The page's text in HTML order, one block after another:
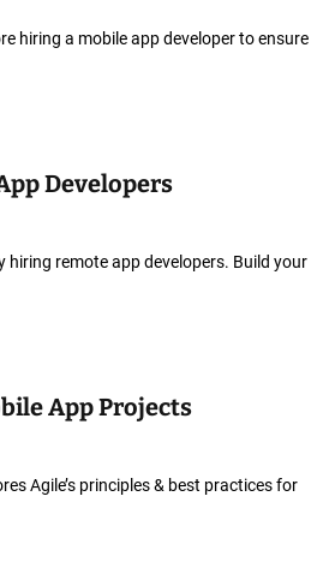
hiring a mobile app developer to ensure
Developers
remote app developers. Build your
App Projects
Agile’s principles & best practices for